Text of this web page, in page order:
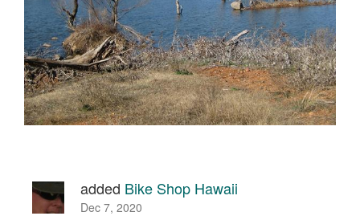
added Bike Shop Hawaii
Dec 7, 2020